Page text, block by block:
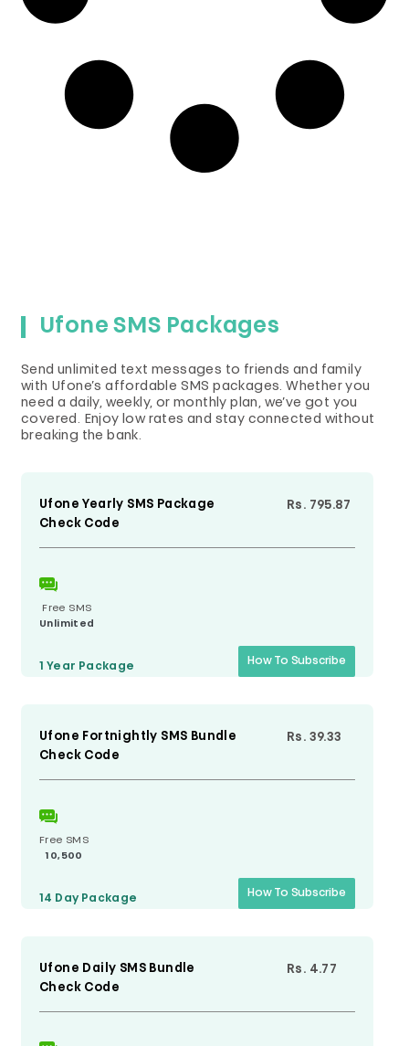
Ufone SMS Packages
Send unlimited text messages to friends and family
with Ufone’s affordable SMS packages. Whether you
need a daily, weekly, or monthly plan, we’ve got you
covered. Enjoy low rates and stay connected without
breaking the bank.
Ufone Yearly SMS Package
Check Code
Rs. 795.87
Free SMS
Unlimited
1 Year Package How To Subscribe
Ufone Fortnightly SMS Bundle
Check Code
Rs. 39.33
Free SMS
10,500
14 Day Package How To Subscribe
Ufone Daily SMS Bundle
Check Code
Rs. 4.77